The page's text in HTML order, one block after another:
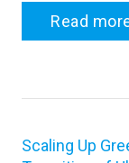
Read
Scaling Up